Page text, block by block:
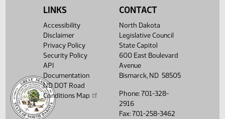
LINKS
Accessibility
Disclaimer
Privacy Policy
Security Policy
API
Documentation
ND DOT Road
Conditions Map
CONTACT
North Dakota
Legislative Council
State Capitol
600 East Boulevard
Avenue
Bismarck, ND 58505
Phone: 701-328-
2916
Fax: 701-258-3462